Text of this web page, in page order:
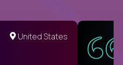
United States